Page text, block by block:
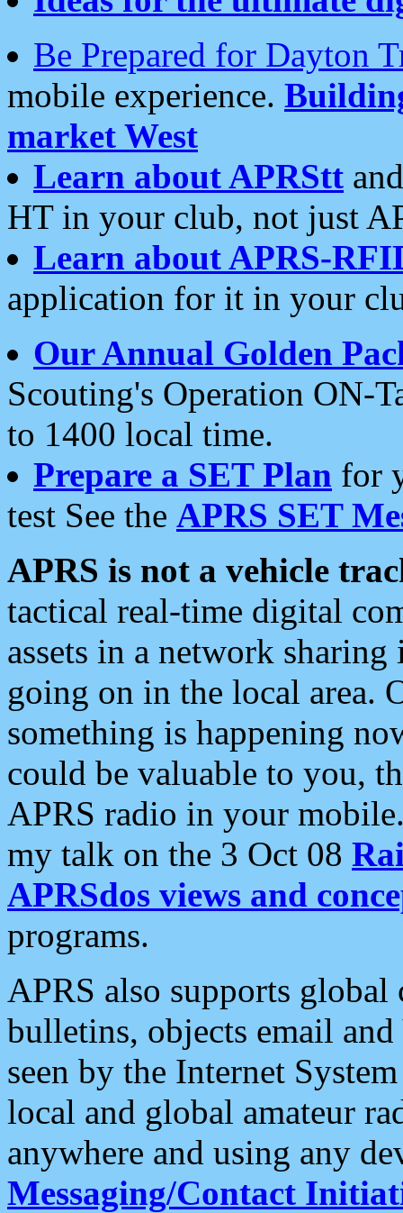
Be Prepared for Dayton
mobile experience.
market West
Learn about APRStt
HT in your club, not just
Learn about APRS-
application for it in your
Our Annual Golden
Scouting's Operation ON-
to 1400 local time.
Prepare a SET Plan for
test See the APRS SET
APRS is not a vehicle
tactical real-time digital
assets in a network
going on in the local area.
something is happening
could be valuable to you,
APRS radio in your
my talk on the 3 Oct 08
APRSdos views and
programs.
APRS also supports
bulletins, objects email and
seen by the Internet
local and global amateur
anywhere and using any
Messaging/Contact